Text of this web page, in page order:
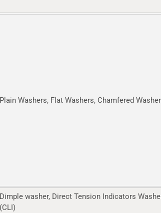
Washers, Flat Washers, Chamfered
washer, Direct Tension Indicators